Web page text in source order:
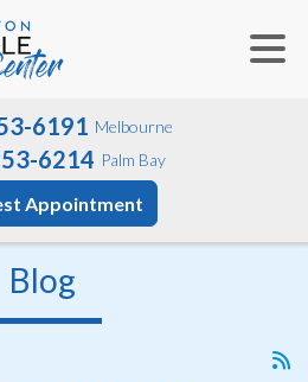
6191 Melbourne
6214 Palm Bay
Appointment
Blog